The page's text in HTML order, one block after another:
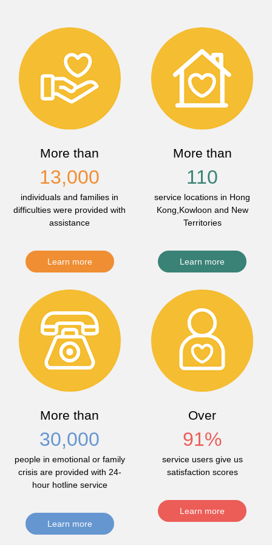
More than
13,000
individuals and families in
difficulties were provided with
assistance
Learn more
More than
110
service locations in Hong
Kong,Kowloon and New
Territories
Learn more
More than
30,000
people in emotional or family
crisis are provided with 24-
hour hotline service
Learn more
Over
91%
service users give us
satisfaction scores
Learn more